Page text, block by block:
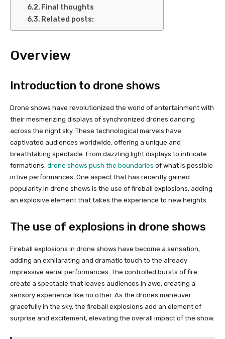
Final thoughts
Related posts:
Overview
Introduction to drone shows
Drone shows have revolutionized the world of entertainment with
their mesmerizing displays of synchronized drones dancing
across the night sky. These technological marvels have
captivated audiences worldwide, offering a unique and
breathtaking spectacle. From dazzling light displays to intricate
formations, drone shows push the boundaries of what is possible
in live performances. One aspect that has recently gained
popularity in drone shows is the use of fireball explosions, adding
an explosive element that takes the experience to new heights.
The use of explosions in drone shows
Fireball explosions in drone shows have become a sensation,
adding an exhilarating and dramatic touch to the already
impressive aerial performances. The controlled bursts of fire
create a spectacle that leaves audiences in awe, creating a
sensory experience like no other. As the drones maneuver
gracefully in the sky, the fireball explosions add an element of
surprise and excitement, elevating the overall impact of the show.